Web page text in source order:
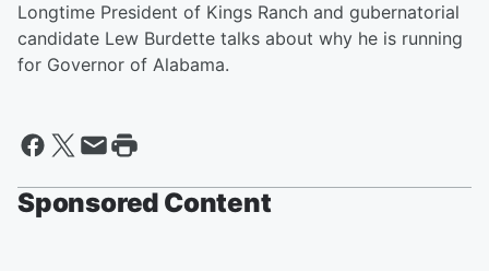
Longtime President of Kings Ranch and gubernatorial
candidate Lew Burdette talks about why he is running
for Governor of Alabama.
Sponsored Content